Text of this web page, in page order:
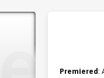
Premiered: